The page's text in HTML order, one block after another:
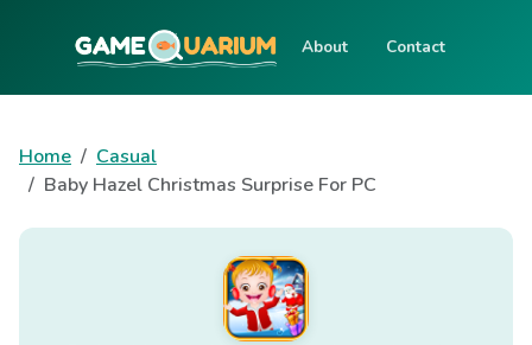
About Contact
Home
Casual
Baby Hazel Christmas Surprise For PC